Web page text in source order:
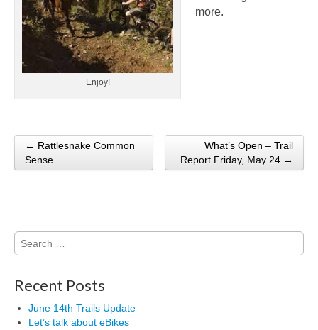
Enjoy!
more.
Post navigation
← Rattlesnake Common
Sense
What’s Open – Trail
Report Friday, May 24 →
Search
for:
Recent Posts
June 14th Trails Update
Let’s talk about eBikes